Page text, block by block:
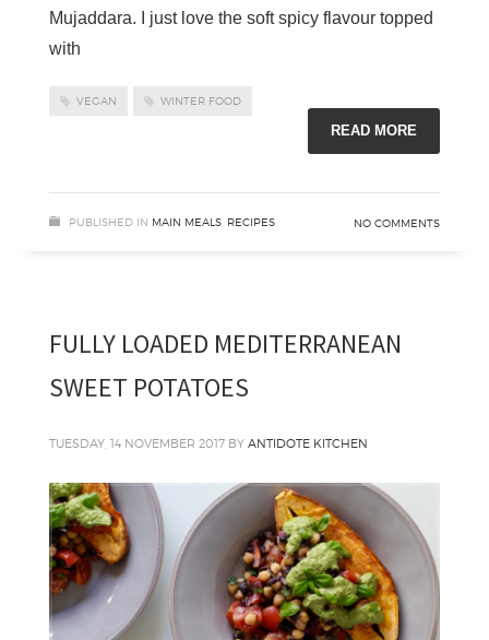
Mujaddara. I just love the soft spicy flavour topped
with
VEGAN WINTER FOOD
READ MORE
PUBLISHED IN MAIN MEALS RECIPES NO COMMENTS
FULLY LOADED MEDITERRANEAN
SWEET POTATOES
TUESDAY, 14 NOVEMBER 2017 BY ANTIDOTE KITCHEN